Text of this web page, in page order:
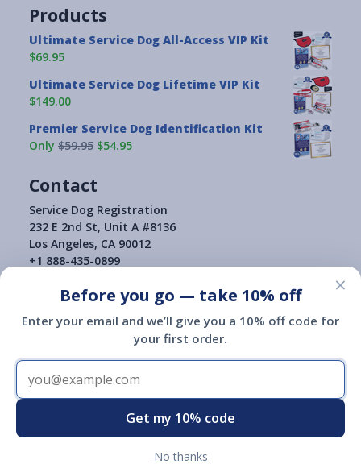
Products
Ultimate Service Dog All-Access VIP Kit
$69.95
Ultimate Service Dog Lifetime VIP Kit
$149.00
Premier Service Dog Identification Kit
Only $59.95 $54.95
Contact
Service Dog Registration
232 E 2nd St, Unit A #8136
Los Angeles, CA 90012
+1 888-435-0899
Privacy Policy |
Copyright © 2015-2026Service Dog Registration
Service Dog Registration of America is not a governmental agency
and is not affiliated with or endorsed by a governmental agency.
Registration of a service animal with Service Dog Registration of
America does not give you any additional legal rights.
×
Before you go — take 10% off
Enter your email and we’ll give you a 10% off code for
your first order.
Get my 10% code
No thanks